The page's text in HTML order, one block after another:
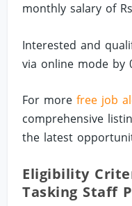
monthly salary of
Interested and
via online mode by
For morefree job
comprehensive
the latest
Eligibility
Tasking Staff